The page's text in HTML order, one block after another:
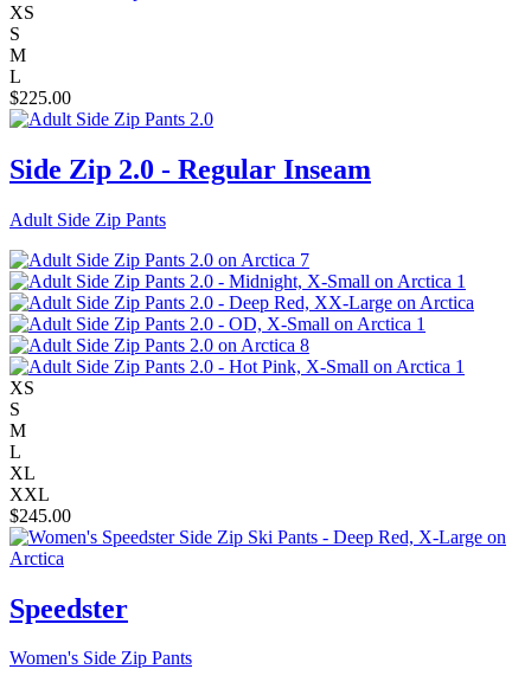
XS
S
M
L
$225.00
Side Zip 2.0 - Regular Inseam
Adult Side Zip Pants
XS
S
M
L
XL
XXL
$245.00
Speedster
Women's Side Zip Pants